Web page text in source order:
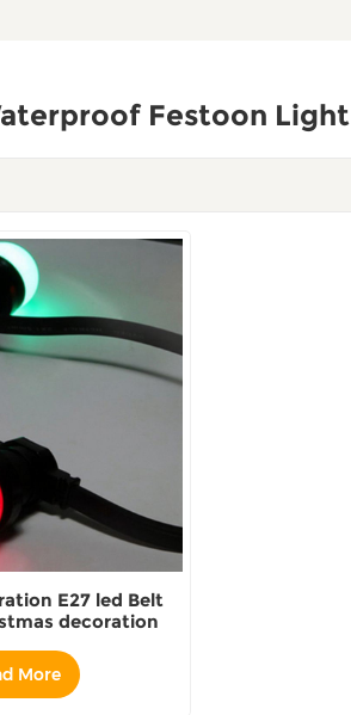
Festoon Light
E27 led Belt
decoration
More